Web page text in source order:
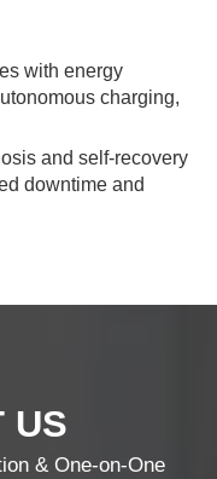
with energy
charging,
and self-recovery
downtime and
US
& One-on-One